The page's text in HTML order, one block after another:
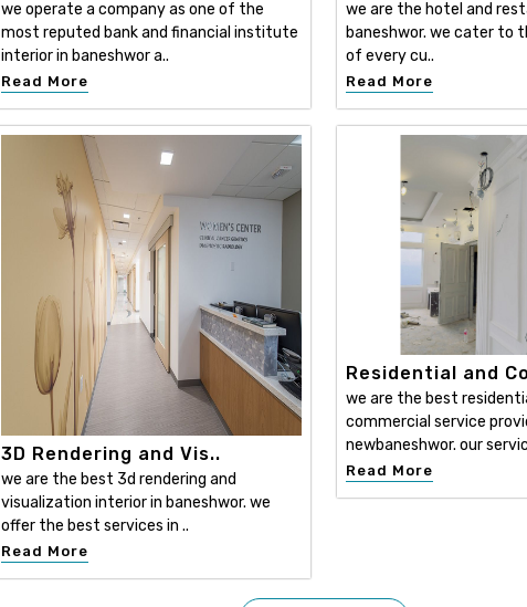
we operate a company as one of the
most reputed bank and financial institute
interior in baneshwor a..
Read More
we are the hotel and
baneshwor. we cater to
of every cu..
Read More
3D Rendering and Vis..
we are the best 3d rendering and
visualization interior in baneshwor. we
offer the best services in ..
Read More
Residential and
we are the best
commercial service
newbaneshwor. our
Read More